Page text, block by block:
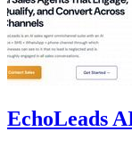
EchoLeads